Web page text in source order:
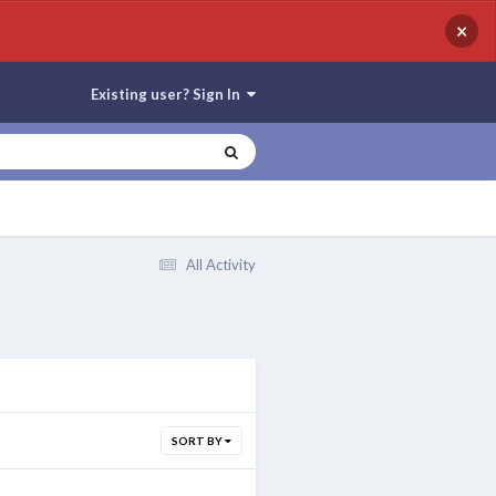
×
Existing user? Sign In
All Activity
SORT BY